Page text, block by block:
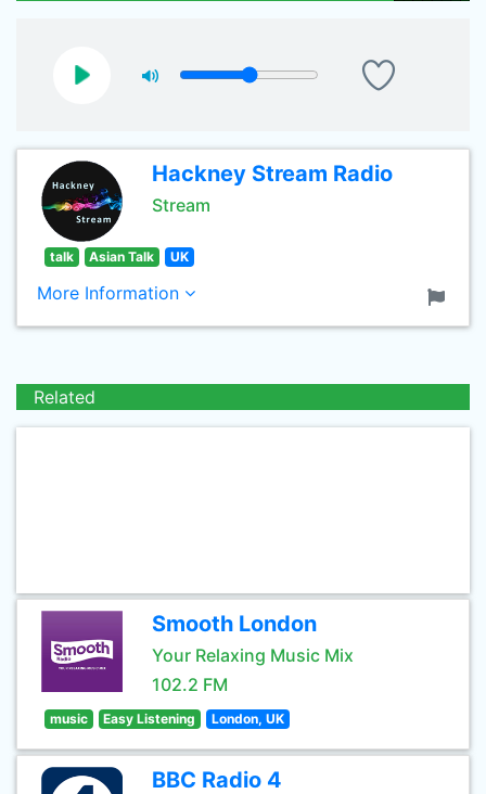
Hackney Stream Radio
Stream
talk Asian Talk UK
More Information
Related
Smooth London
Your Relaxing Music Mix
102.2 FM
music Easy Listening London, UK
BBC Radio 4